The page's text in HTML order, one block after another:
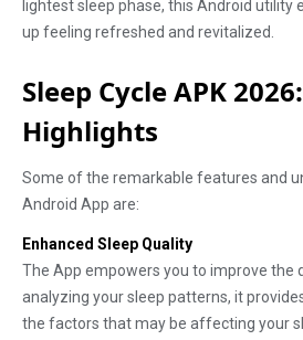
lightest sleep phase, this Android utility
up feeling refreshed and revitalized.
Sleep Cycle APK
Highlights
Some of the remarkable features and
Android App are:
Enhanced Sleep Quality
The App empowers you to improve the
analyzing your sleep patterns, it
the factors that may be affecting your